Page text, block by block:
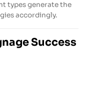
types generate the
accordingly.
Success